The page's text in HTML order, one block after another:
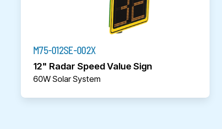
M75-012SE-002X
12" Radar Speed Value Sign
60W Solar System